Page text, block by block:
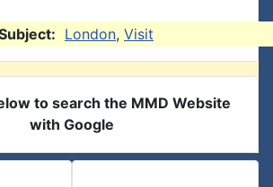
London, Visit
to search the MMD Website
with Google